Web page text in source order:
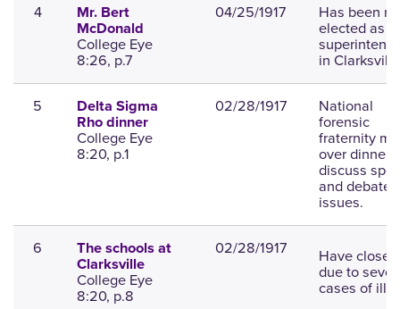
4
Mr. Bert
McDonald
College Eye
8:26, p.7
04/25/1917 Has been re-
elected as
in
5
Delta Sigma
Rho dinner
College Eye
8:20, p.1
02/28/1917 National
forensic
fraternity
over dinner
discuss
and debate
issues.
6
The schools at
Clarksville
College Eye
8:20, p.8
02/28/1917 Have closed
due to
cases of